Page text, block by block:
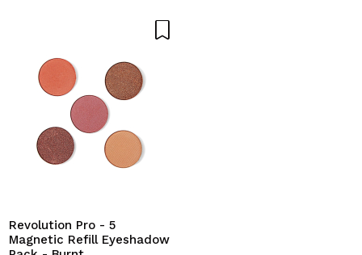
Revolution Pro - 5
Magnetic Refill Eyeshadow